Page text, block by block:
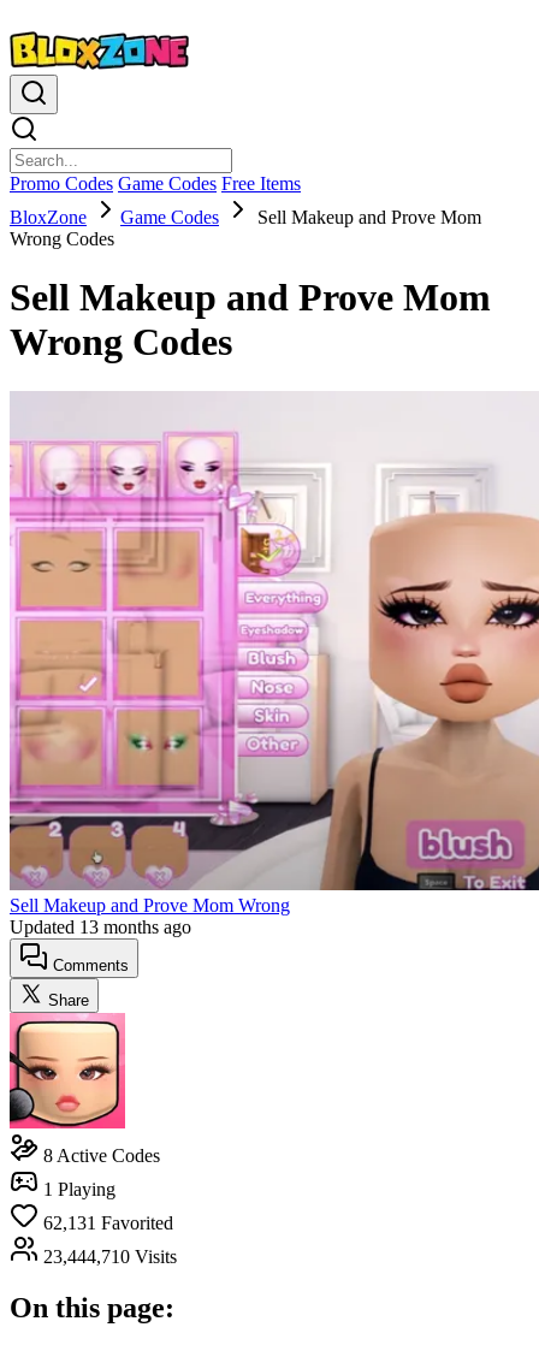
Promo Codes Game Codes Free Items
BloxZone
Game Codes
Sell Makeup and Prove Mom
Wrong Codes
Sell Makeup and Prove Mom
Wrong Codes
Sell Makeup and Prove Mom Wrong
Updated 13 months ago
Comments
Share
8 Active Codes
1 Playing
62,131 Favorited
23,444,710 Visits
On this page: